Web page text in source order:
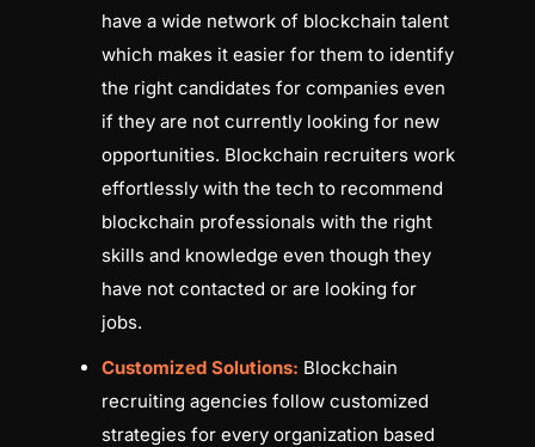
have a wide network of blockchain talent
which makes it easier for them to identify
the right candidates for companies even
if they are not currently looking for new
opportunities. Blockchain recruiters work
effortlessly with the tech to recommend
blockchain professionals with the right
skills and knowledge even though they
have not contacted or are looking for
jobs.
Customized Solutions: Blockchain
recruiting agencies follow customized
strategies for every organization based